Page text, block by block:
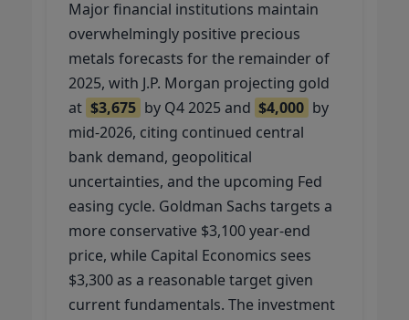
Major financial institutions maintain
overwhelmingly positive precious
metals forecasts for the remainder of
2025, with J.P. Morgan projecting gold
at $3,675 by Q4 2025 and $4,000 by
mid-2026, citing continued central
bank demand, geopolitical
uncertainties, and the upcoming Fed
easing cycle. Goldman Sachs targets a
more conservative $3,100 year-end
price, while Capital Economics sees
$3,300 as a reasonable target given
current fundamentals. The investment